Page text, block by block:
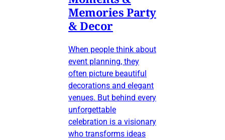
Memories Party
& Decor
When people think about
event planning, they
often picture beautiful
decorations and elegant
venues. But behind every
unforgettable
celebration is a visionary
who transforms ideas